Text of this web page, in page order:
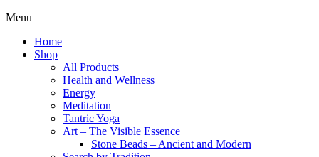
Menu
Home
Shop
All Products
Health and Wellness
Energy
Meditation
Tantric Yoga
Art – The Visible Essence
Stone Beads – Ancient and Modern